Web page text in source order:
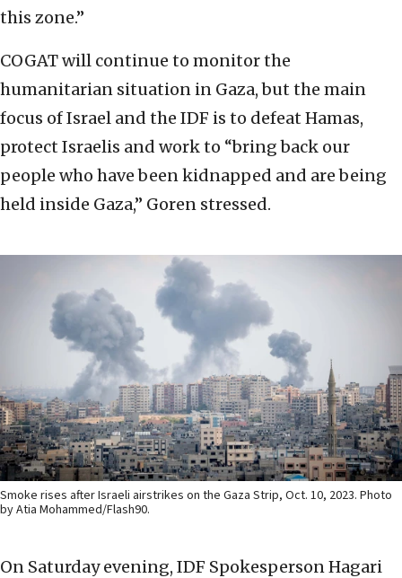
this zone.”
COGAT will continue to monitor the
humanitarian situation in Gaza, but the main
focus of Israel and the IDF is to defeat Hamas,
protect Israelis and work to “bring back our
people who have been kidnapped and are being
held inside Gaza,” Goren stressed.
Smoke rises after Israeli airstrikes on the Gaza Strip, Oct. 10, 2023. Photo
by Atia Mohammed/Flash90.
On Saturday evening, IDF Spokesperson Hagari